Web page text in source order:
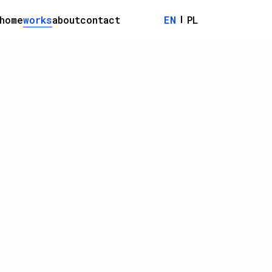
homeworksaboutcontact EN PL